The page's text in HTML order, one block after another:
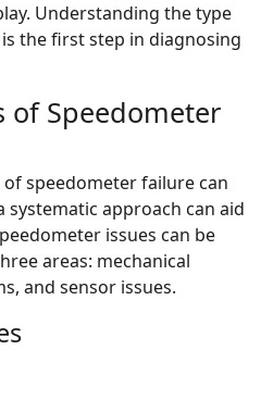
Understanding the type
the first step in diagnosing
of Speedometer
speedometer failure can
systematic approach can aid
issues can be
areas: mechanical
and sensor issues.